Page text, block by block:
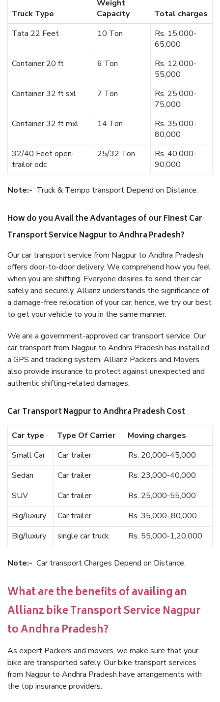
Truck Type
Weight
Capacity
Total charges
Tata 22 Feet
10 Ton
Rs. 15,000-
65,000
Container 20 ft
6 Ton
Rs. 12,000-
55,000
Container 32 ft sxl
7 Ton
Rs. 25,000-
75,000
Container 32 ft mxl
14 Ton
Rs. 35,000-
80,000
32/40 Feet open-
trailor odc
25/32 Ton
Rs. 40,000-
90,000
Note:- Truck & Tempo transport Depend on Distance.
How do you Avail the Advantages of our Finest Car
Transport Service Nagpur to Andhra Pradesh?
Our car transport service from Nagpur to Andhra Pradesh
offers door-to-door delivery. We comprehend how you feel
when you are shifting. Everyone desires to send their car
safely and securely. Allianz understands the significance of
a damage-free relocation of your car; hence, we try our best
to get your vehicle to you in the same manner.
We are a government-approved car transport service. Our
car transport from Nagpur to Andhra Pradesh has installed
a GPS and tracking system. Allianz Packers and Movers
also provide insurance to protect against unexpected and
authentic shifting-related damages.
Car Transport Nagpur to Andhra Pradesh Cost
Car type Type Of Carrier
Moving charges
Small Car
Car trailer
Rs. 20,000-45,000
Sedan
Car trailer
Rs. 23,000-40,000
SUV
Car trailer
Rs. 25,000-55,000
Big/luxury
Car trailer
Rs. 35,000-,80,000
Big/luxury
single car truck Rs. 55,000-1,20,000
Note:- Car transport Charges Depend on Distance.
What are the benefits of availing an
Allianz bike Transport Service Nagpur
to Andhra Pradesh?
As expert Packers and movers, we make sure that your
bike are transported safely. Our bike transport services
from Nagpur to Andhra Pradesh have arrangements with
the top insurance providers.